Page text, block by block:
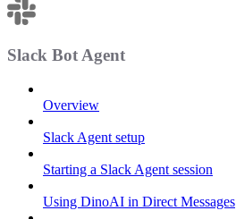
Slack Bot Agent
Overview
Slack Agent setup
Starting a Slack Agent session
Using DinoAI in Direct Messages